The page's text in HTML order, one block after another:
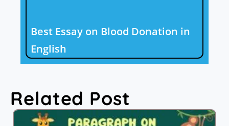
Best Essay on Blood Donation in
English
Related Post